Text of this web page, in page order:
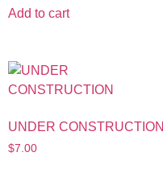
Add to cart
UNDER CONSTRUCTION
$7.00